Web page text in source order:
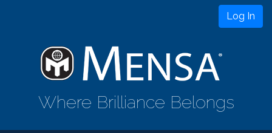
Log In
Where Brilliance Belongs